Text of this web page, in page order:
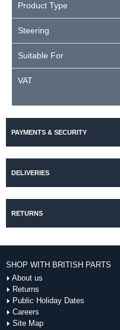
Product Type
Steering
Suitable For
VAT
PAYMENTS & SECURITY
DELIVERIES
RETURNS
SHOP WITH BRITISH PARTS
About us
Returns
Public Holiday Dates
Careers
Site Map